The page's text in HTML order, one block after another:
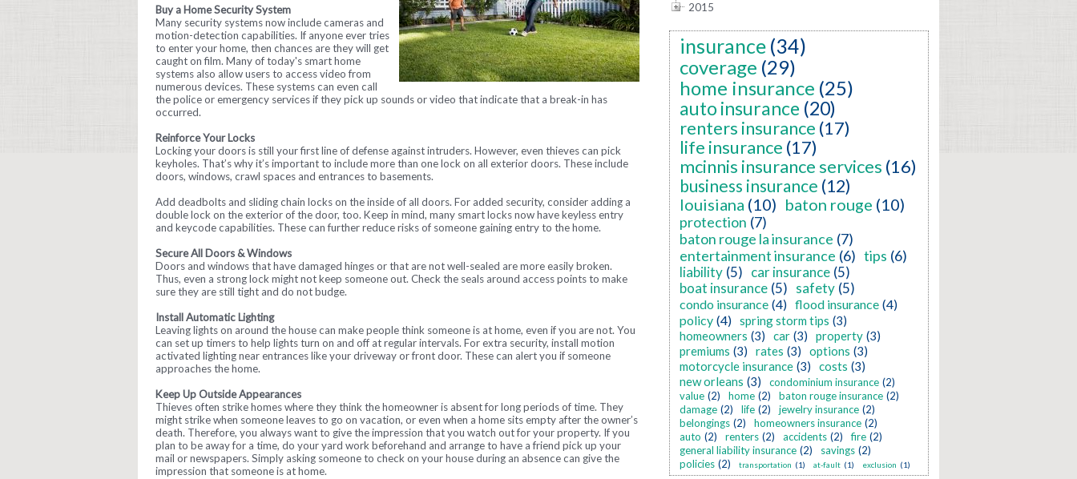
Buy a Home Security System
Many security systems now include cameras and
motion-detection capabilities. If anyone ever tries
to enter your home, then chances are they will get
caught on film. Many of today's smart home
systems also allow users to access video from
numerous devices. These systems can even call
the police or emergency services if they pick up sounds or video that indicate that a break-in has
occurred.
Reinforce Your Locks
Locking your doors is still your first line of defense against intruders. However, even thieves can pick
keyholes. That’s why it’s important to include more than one lock on all exterior doors. These include
doors, windows, crawl spaces and entrances to basements.
Add deadbolts and sliding chain locks on the inside of all doors. For added security, consider adding a
double lock on the exterior of the door, too. Keep in mind, many smart locks now have keyless entry
and keycode capabilities. These can further reduce risks of someone gaining entry to the home.
Secure All Doors & Windows
Doors and windows that have damaged hinges or that are not well-sealed are more easily broken.
Thus, even a strong lock might not keep someone out. Check the seals around access points to make
sure they are still tight and do not budge.
Install Automatic Lighting
Leaving lights on around the house can make people think someone is at home, even if you are not. You
can set up timers to help lights turn on and off at regular intervals. For extra security, install motion
activated lighting near entrances like your driveway or front door. These can alert you if someone
approaches the home.
Keep Up Outside Appearances
Thieves often strike homes where they think the homeowner is absent for long periods of time. They
might strike when someone leaves to go on vacation, or even when a home sits empty after the owner’s
death. Therefore, you always want to give the impression that you watch out for your property. If you
plan to be away for a time, do your yard work beforehand and arrange to have a friend pick up your
mail or newspapers. Simply asking someone to check on your house during an absence can give the
impression that someone is at home.
2015
insurance (34)
coverage (29)
home insurance (25)
auto insurance (20)
renters insurance (17)
life insurance (17)
mcinnis insurance services (16)
business insurance (12)
louisiana (10) baton rouge (10)
protection (7)
baton rouge la insurance (7)
entertainment insurance (6) tips (6)
liability (5) car insurance (5)
boat insurance (5) safety (5)
condo insurance (4) flood insurance (4)
policy (4) spring storm tips (3)
homeowners (3) car (3) property (3)
premiums (3) rates (3) options (3)
motorcycle insurance (3) costs (3)
new orleans (3) condominium insurance (2)
value (2) home (2) baton rouge insurance (2)
damage (2) life (2) jewelry insurance (2)
belongings (2) homeowners insurance (2)
auto (2) renters (2) accidents (2) fire (2)
general liability insurance (2) savings (2)
policies (2) transportation (1) at-fault (1) exclusion (1)